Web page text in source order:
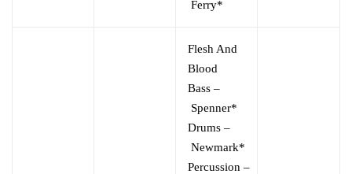
Ferry*
Flesh And
Blood
Bass –
Spenner*
Drums –
Newmark*
Percussion –